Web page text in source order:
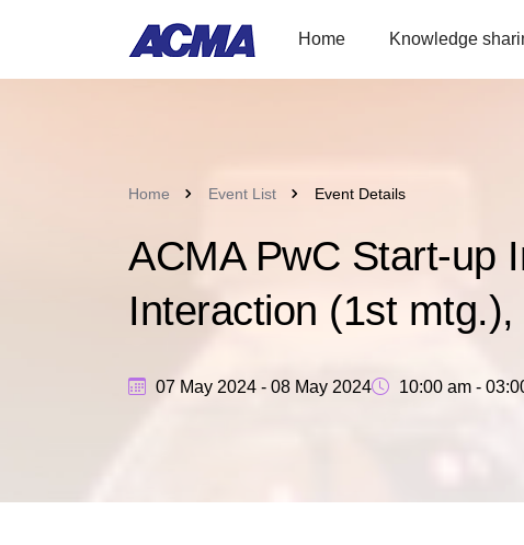
Home Knowledge
Home Event List Event Details
ACMA PwC Start-up
Interaction (1st mtg.),
07 May 2024 - 08 May 2024 10:00 am -